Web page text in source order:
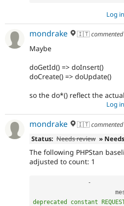
Log in
mondrake 🇮🇹
Maybe
doGetId() => doInsert()
doCreate() => doUpdate()
so the do*() reflect the
Log in
mondrake 🇮🇹
Status: Needs review »
The following PHPStan
adjusted to count: 1
-
deprecated constant